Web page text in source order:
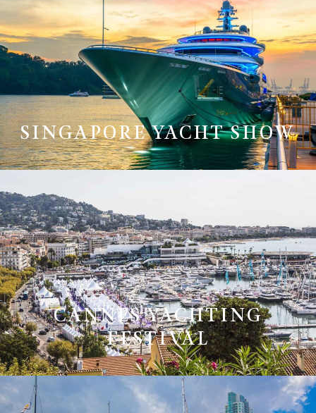
SINGAPORE YACHT SHOW
CANNES YACHTING
FESTIVAL